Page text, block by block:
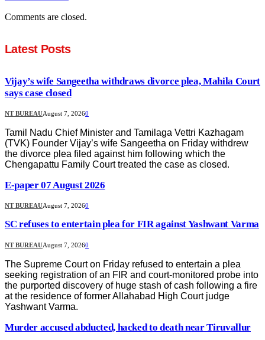
Comments are closed.
Latest Posts
Vijay’s wife Sangeetha withdraws divorce plea, Mahila Court
says case closed
NT BUREAUAugust 7, 20260
Tamil Nadu Chief Minister and Tamilaga Vettri Kazhagam
(TVK) Founder Vijay’s wife Sangeetha on Friday withdrew
the divorce plea filed against him following which the
Chengapattu Family Court treated the case as closed.
E-paper 07 August 2026
NT BUREAUAugust 7, 20260
SC refuses to entertain plea for FIR against Yashwant Varma
NT BUREAUAugust 7, 20260
The Supreme Court on Friday refused to entertain a plea
seeking registration of an FIR and court-monitored probe into
the purported discovery of huge stash of cash following a fire
at the residence of former Allahabad High Court judge
Yashwant Varma.
Murder accused abducted, hacked to death near Tiruvallur